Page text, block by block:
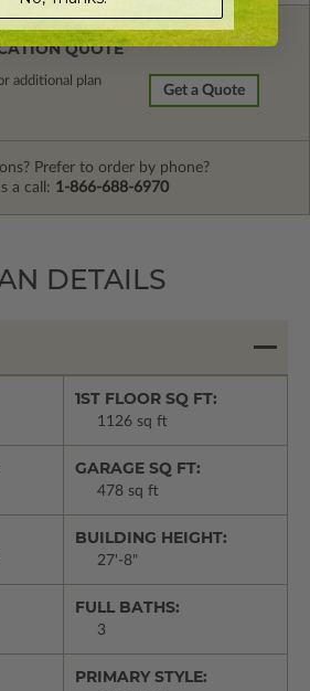
QUOTE
additional plan
Get a Quote
Prefer to order by phone?
a call: 1-866-688-6970
DETAILS
1ST FLOOR SQ FT:
1126 sq ft
GARAGE SQ FT:
478 sq ft
BUILDING HEIGHT:
27'-8"
FULL BATHS:
3
PRIMARY STYLE: